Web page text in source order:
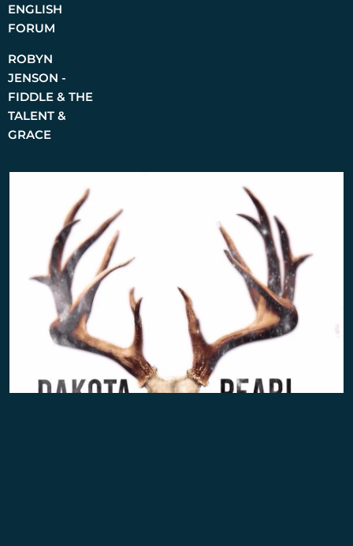
ENGLISH
FORUM
ROBYN
JENSON -
FIDDLE & THE
TALENT &
GRACE